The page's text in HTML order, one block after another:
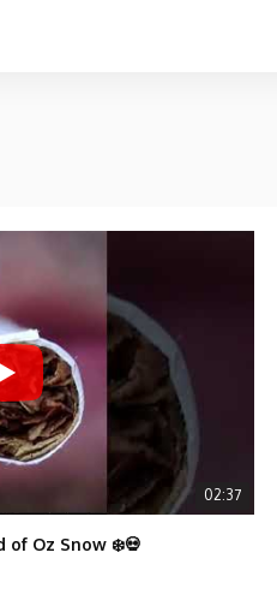
02:37
of Oz Snow ❄️💀